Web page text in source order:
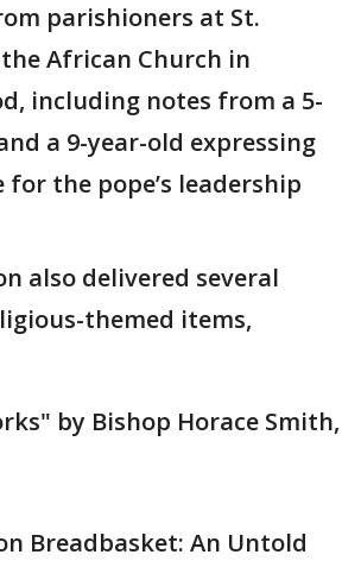
parishioners at St.
African Church in
including notes from a 5-
a 9-year-old expressing
the pope’s leadership
also delivered several
themed items,
by Bishop Horace Smith,
Breadbasket: An Untold